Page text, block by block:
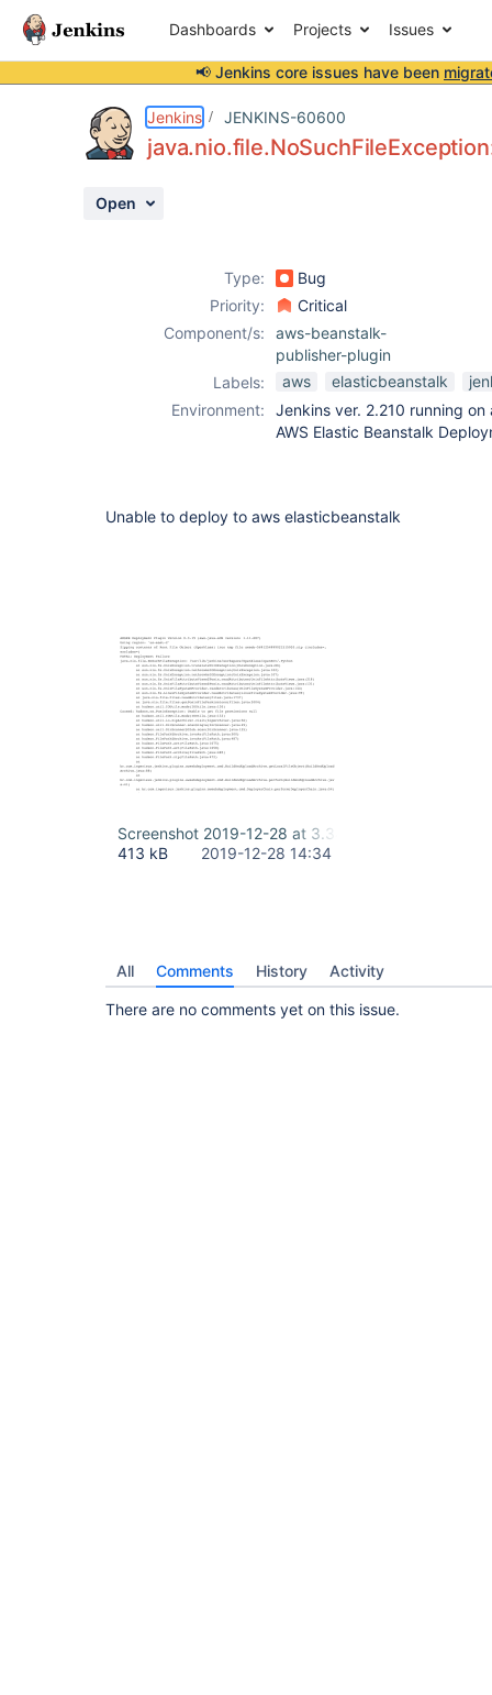
Dashboards Projects Issues
📢 Jenkins core issues have been
Jenkins JENKINS-60600
Open
Type:
Bug
Priority:
Critical
Component/s:
aws-beanstalk-
publisher-plugin
Labels:
aws elasticbeanstalk
Environment:
Jenkins ver. 2.210 running
AWS Elastic Beanstalk
Unable to deploy to aws elasticbeanstalk
Screenshot 2019-12-28 at 3.34.03 PM.png
413 kB
2019-12-28 14:34
All Comments History Activity
There are no comments yet on this issue.